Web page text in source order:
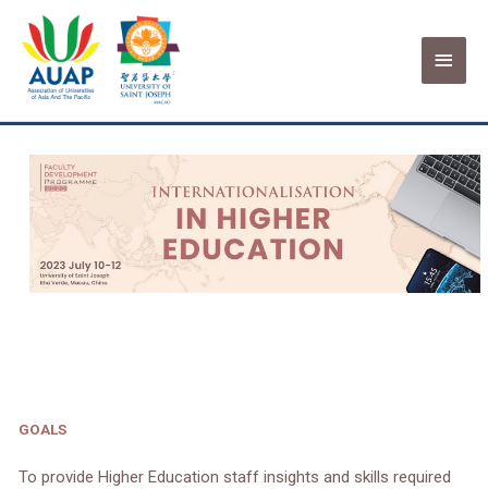
content
Menu
GOALS
To provide Higher Education staff insights and skills required